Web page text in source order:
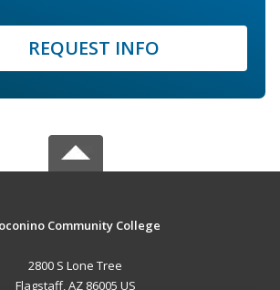
REQUEST INFO
Community College
2800 S Lone Tree
Flagstaff, AZ 86005 US